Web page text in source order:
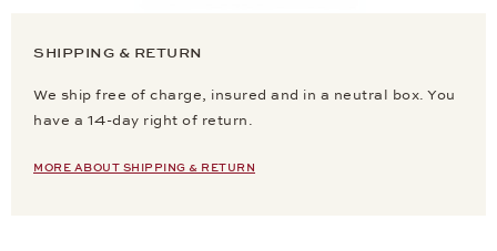
SHIPPING & RETURN
We ship free of charge, insured and in a neutral box. You
have a 14-day right of return.
MORE ABOUT SHIPPING & RETURN